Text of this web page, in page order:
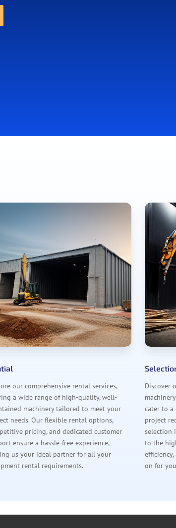
our comprehensive rental services,
a wide range of high-quality, well-
machinery tailored to meet your
needs. Our flexible rental options,
pricing, and dedicated customer
ensure a hassle-free experience,
us your ideal partner for all your
rental requirements.
Discover
cater to a
project
selection
to the
on for